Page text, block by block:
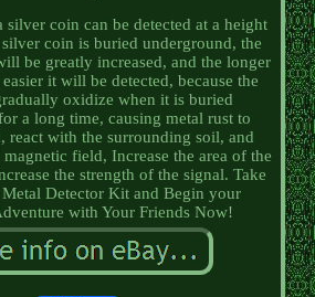
silver coin can be detected at a height
coin is buried underground, the
be greatly increased, and the longer
it will be detected, because the
oxidize when it is buried
a long time, causing metal rust to
react with the surrounding soil, and
magnetic field, Increase the area of the
the strength of the signal. Take
Detector Kit and Begin your
with Your Friends Now!